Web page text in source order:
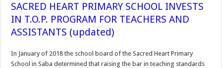
SACRED HEART PRIMARY SCHOOL INVESTS
IN T.O.P. PROGRAM FOR TEACHERS AND
ASSISTANTS (updated)
In January of 2018 the school board of the Sacred Heart Primary
School in Saba determined that raising the bar in teaching standards